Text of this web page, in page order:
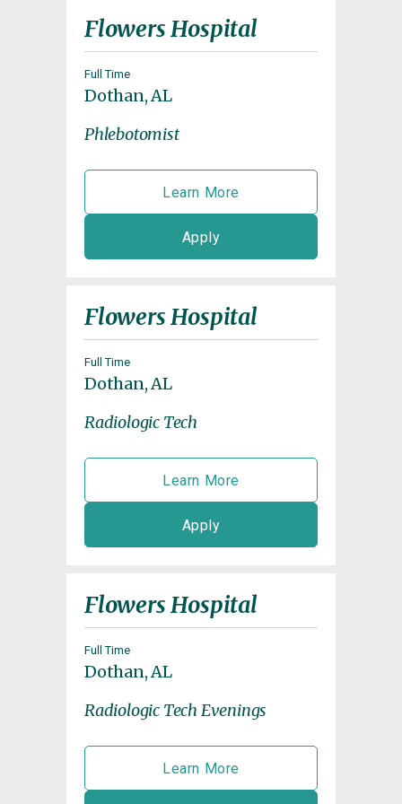
Flowers Hospital
Full Time
Dothan, AL
Phlebotomist
Learn More
Apply
Flowers Hospital
Full Time
Dothan, AL
Radiologic Tech
Learn More
Apply
Flowers Hospital
Full Time
Dothan, AL
Radiologic Tech Evenings
Learn More